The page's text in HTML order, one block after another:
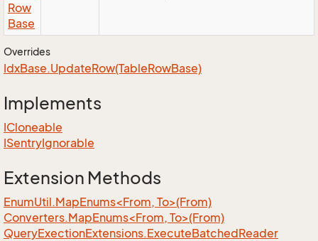
Row
Base
Overrides
IdxBase.UpdateRow(TableRowBase)
Implements
ICloneable
ISentryIgnorable
Extension Methods
EnumUtil.MapEnums<From, To>(From)
Converters.MapEnums<From, To>(From)
QueryExectionExtensions.ExecuteBatchedReader